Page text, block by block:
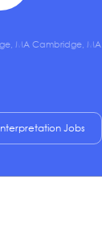
MA Cambridge, MA
Jobs